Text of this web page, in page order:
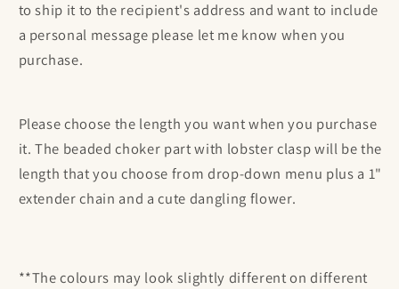
to ship it to the recipient's address and want to include
a personal message please let me know when you
purchase.
Please choose the length you want when you purchase
it. The beaded choker part with lobster clasp will be the
length that you choose from drop-down menu plus a 1"
extender chain and a cute dangling flower.
**The colours may look slightly different on different